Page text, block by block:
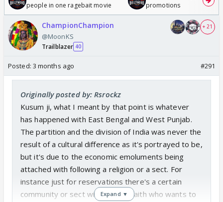
people in one ragebait movie
promotions
ChampionChampion
@MoonKS
Trailblazer 40
+ 21
Posted: 3 months ago #291
Originally posted by: Rsrockz
Kusum ji, what I meant by that point is whatever
has happened with East Bengal and West Punjab.
The partition and the division of India was never the
result of a cultural difference as it's portrayed to be,
but it's due to the economic emoluments being
attached with following a religion or a sect. For
instance just for reservations there's a certain
community or sect within Hindu faith who wants to
Expand ▼